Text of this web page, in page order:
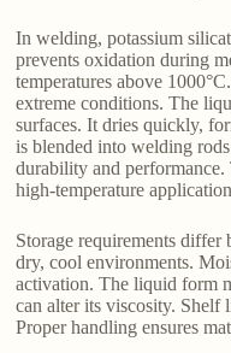
In welding, potassium
prevents oxidation during
temperatures above
extreme conditions. The
surfaces. It dries quickly,
is blended into welding
durability and
high-temperature
Storage requirements
dry, cool environments.
activation. The liquid form
can alter its viscosity. Shelf
Proper handling ensures